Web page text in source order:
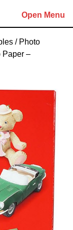
Open Menu
/ Photo
Paper –